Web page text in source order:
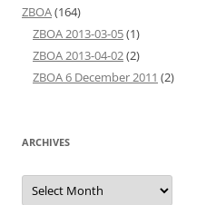
ZBOA(164)
ZBOA 2013-03-05(1)
ZBOA 2013-04-02(2)
ZBOA 6 December 2011 (2)
ARCHIVES
Archives